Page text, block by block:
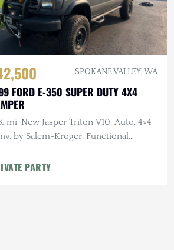
SPOKANE VALLEY, WA
FORD E-350 SUPER DUTY 4X4
mi, New Jasper Triton V10, Auto, 4×4
by Salem-Kroger, Functional
PARTY